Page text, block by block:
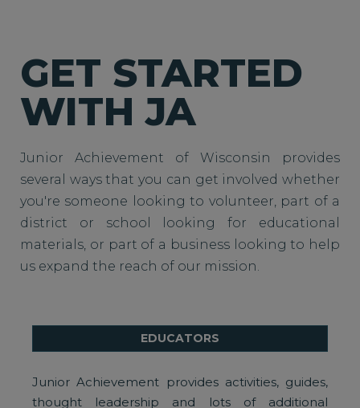
GET STARTED
WITH JA
Junior Achievement of Wisconsin provides
several ways that you can get involved whether
you're someone looking to volunteer, part of a
district or school looking for educational
materials, or part of a business looking to help
us expand the reach of our mission.
EDUCATORS
Junior Achievement provides activities, guides,
thought leadership and lots of additional